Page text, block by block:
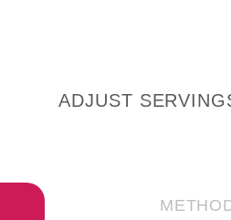
ADJUST